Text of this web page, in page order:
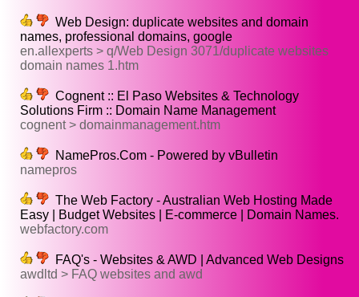
Web Design: duplicate websites and domain
names, professional domains, google
en.allexperts > q/Web Design 3071/duplicate websites
domain names 1.htm
Cognent :: El Paso Websites & Technology
Solutions Firm :: Domain Name Management
cognent > domainmanagement.htm
NamePros.Com - Powered by vBulletin
namepros
The Web Factory - Australian Web Hosting Made
Easy | Budget Websites | E-commerce | Domain Names.
webfactory.com
FAQ's - Websites & AWD | Advanced Web Designs
awdltd > FAQ websites and awd